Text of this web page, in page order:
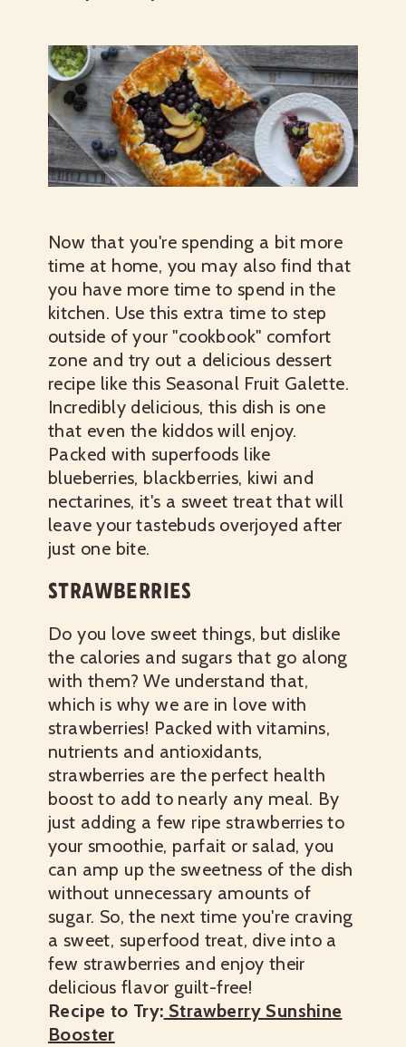
Now that you're spending a bit more
time at home, you may also find that
you have more time to spend in the
kitchen. Use this extra time to step
outside of your "cookbook" comfort
zone and try out a delicious dessert
recipe like this Seasonal Fruit Galette.
Incredibly delicious, this dish is one
that even the kiddos will enjoy.
Packed with superfoods like
blueberries, blackberries, kiwi and
nectarines, it's a sweet treat that will
leave your tastebuds overjoyed after
just one bite.
STRAWBERRIES
Do you love sweet things, but dislike
the calories and sugars that go along
with them? We understand that,
which is why we are in love with
strawberries! Packed with vitamins,
nutrients and antioxidants,
strawberries are the perfect health
boost to add to nearly any meal. By
just adding a few ripe strawberries to
your smoothie, parfait or salad, you
can amp up the sweetness of the dish
without unnecessary amounts of
sugar. So, the next time you're craving
a sweet, superfood treat, dive into a
few strawberries and enjoy their
delicious flavor guilt-free!
Recipe to Try: Strawberry Sunshine
Booster